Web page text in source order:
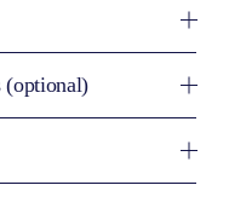
(optional)